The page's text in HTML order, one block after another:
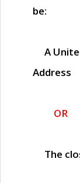
be:
A
Address
OR
The